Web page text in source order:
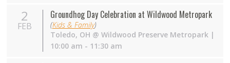
2
FEB
Groundhog Day Celebration at Wildwood Metropark
(Kids & Family)
Toledo, OH @ Wildwood Preserve Metropark|
10:00 am - 11:30 am